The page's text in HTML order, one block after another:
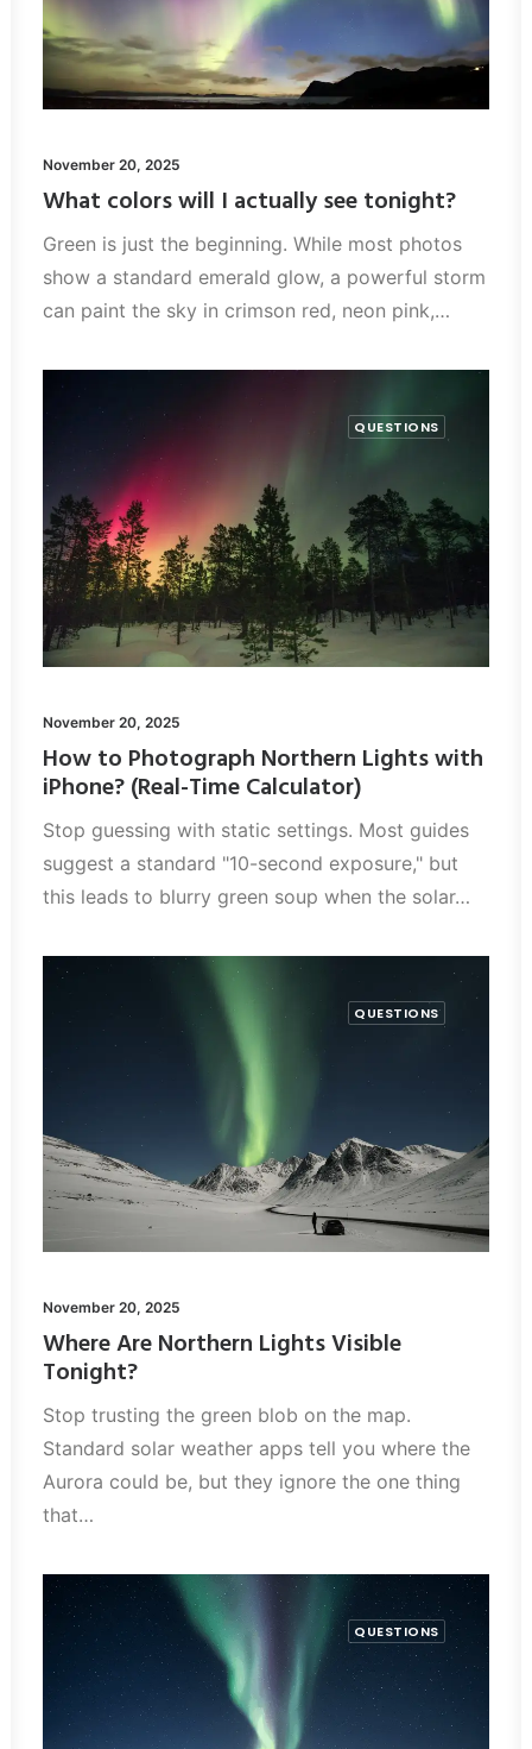
November 20, 2025
What colors will I actually see tonight?
Green is just the beginning. While most photos
show a standard emerald glow, a powerful storm
can paint the sky in crimson red, neon pink,…
QUESTIONS
November 20, 2025
How to Photograph Northern Lights with
iPhone? (Real-Time Calculator)
Stop guessing with static settings. Most guides
suggest a standard "10-second exposure," but
this leads to blurry green soup when the solar…
QUESTIONS
November 20, 2025
Where Are Northern Lights Visible
Tonight?
Stop trusting the green blob on the map.
Standard solar weather apps tell you where the
Aurora could be, but they ignore the one thing
that…
QUESTIONS